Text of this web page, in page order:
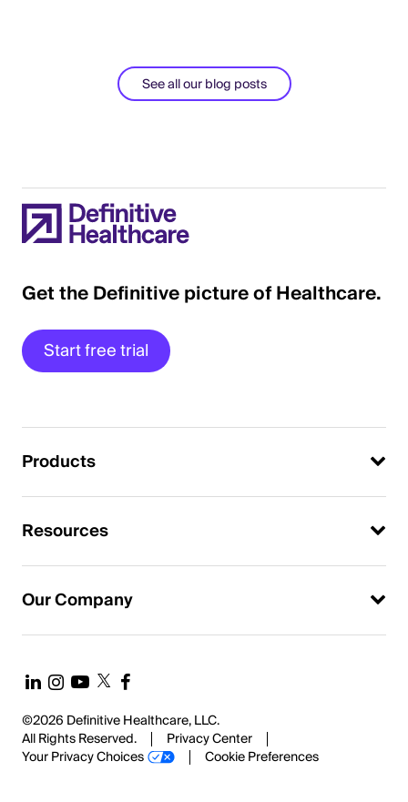
See all our blog posts
Get the Definitive picture of Healthcare.
Start free trial
Products
Resources
Our Company
©2026 Definitive Healthcare, LLC.
All Rights Reserved.
Privacy Center
Your Privacy Choices
Cookie Preferences